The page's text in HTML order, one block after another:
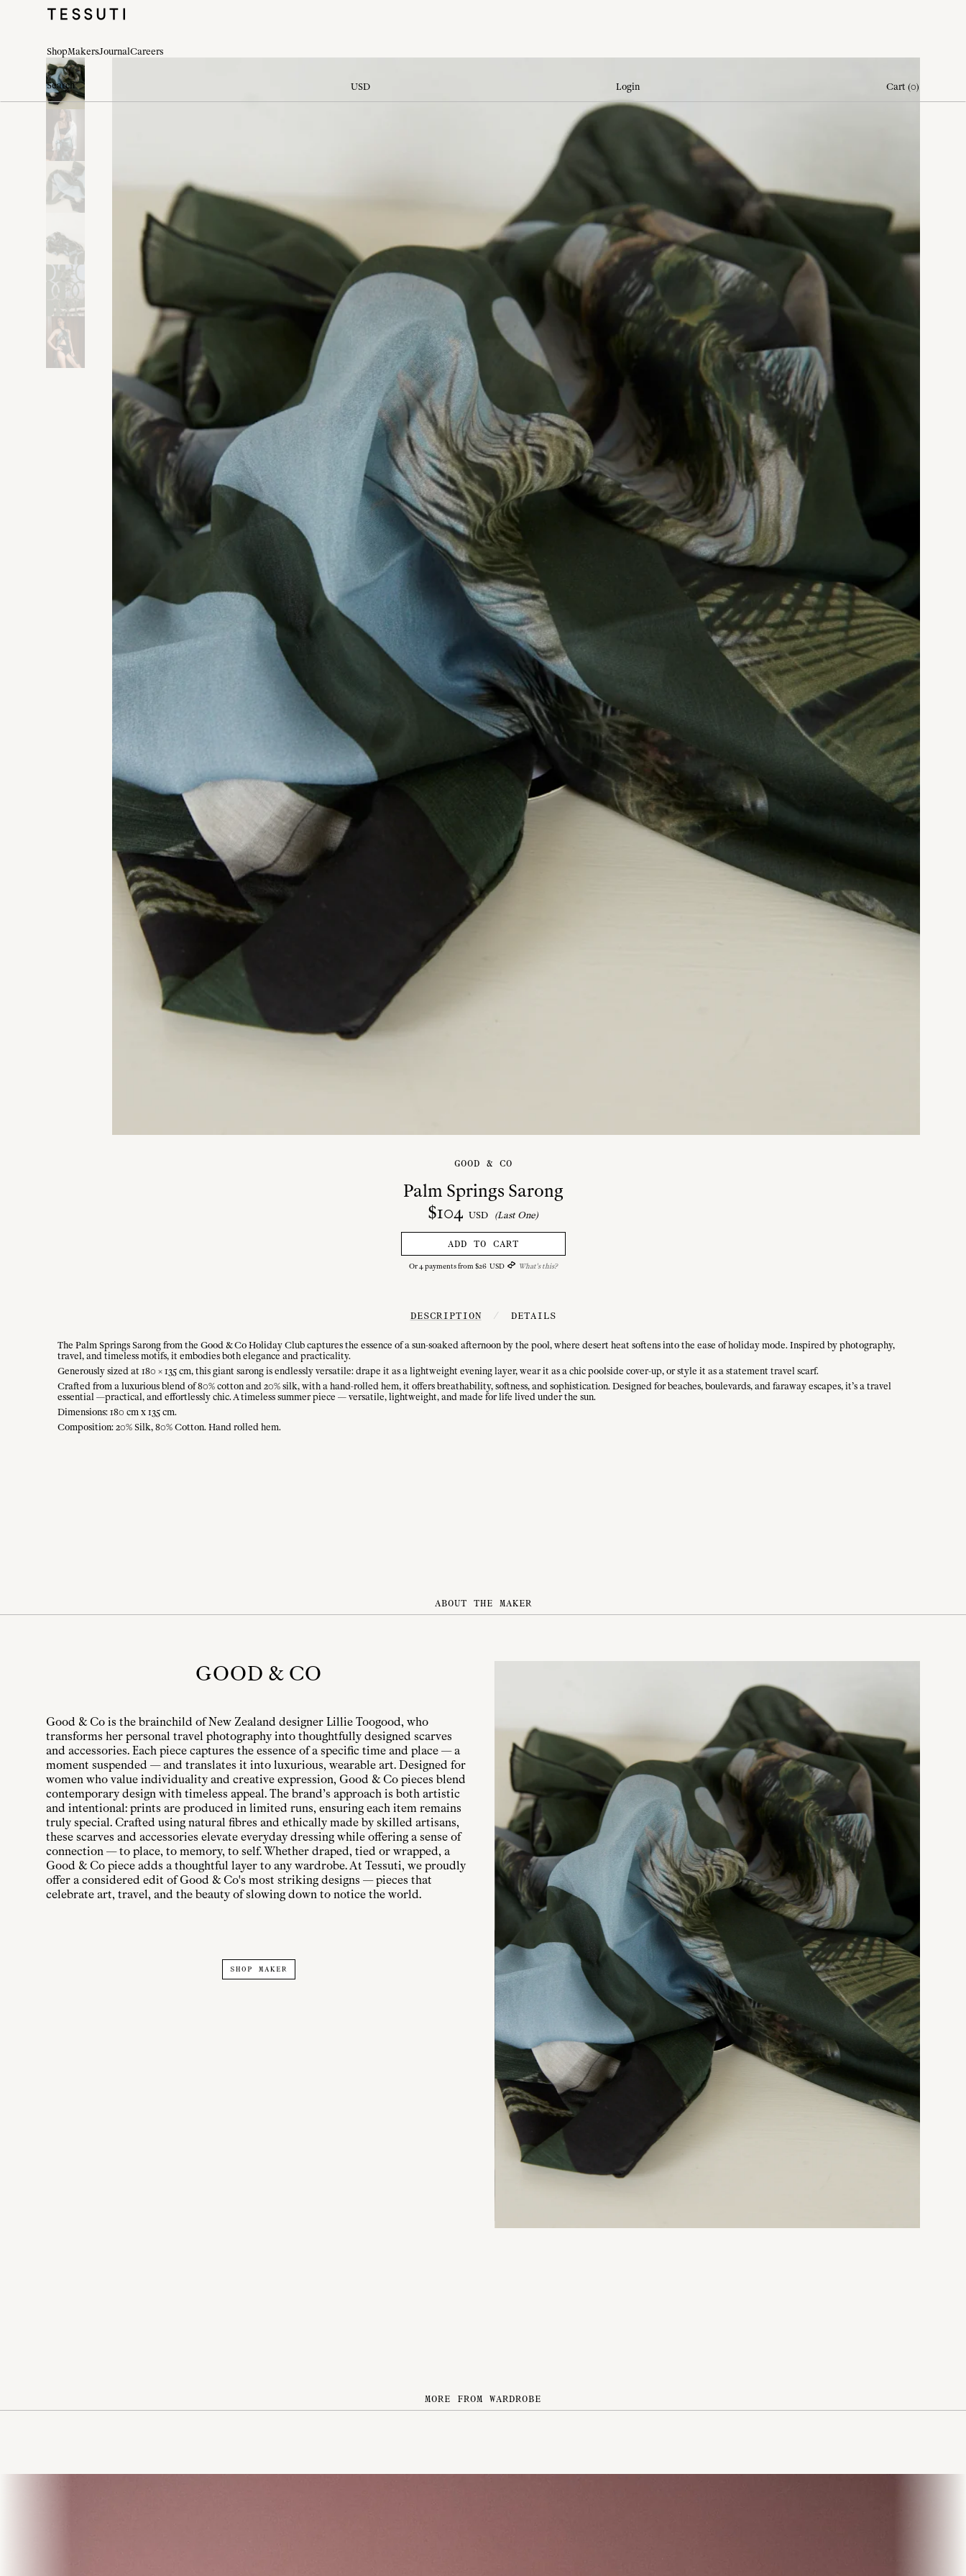
ShopMakersJournalCareers
USD Login Cart (0)
GOOD & CO
Palm Springs Sarong
$104 USD (Last One)
ADD TO CART
Or4payments from$26 USD What's this?
DESCRIPTION / DETAILS
The Palm Springs Sarong from the Good & Co Holiday Club captures the essence of a sun-soaked afternoon by the pool, where desert heat softens into the ease of holiday mode. Inspired by photography,
travel, and timeless motifs, it embodies both elegance and practicality.
Generously sized at 180 × 135 cm, this giant sarong is endlessly versatile: drape it as a lightweight evening layer, wear it as a chic poolside cover-up, or style it as a statement travel scarf.
Crafted from a luxurious blend of 80% cotton and 20% silk, with a hand-rolled hem, it offers breathability, softness, and sophistication. Designed for beaches, boulevards, and faraway escapes, it’s a travel
essential —practical, and effortlessly chic. A timeless summer piece — versatile, lightweight, and made for life lived under the sun.
Dimensions: 180 cm x 135 cm.
Composition: 20% Silk, 80% Cotton. Hand rolled hem.
ABOUT THE MAKER
GOOD & CO
Good & Co is the brainchild of New Zealand designer Lillie Toogood, who
transforms her personal travel photography into thoughtfully designed scarves
and accessories. Each piece captures the essence of a specific time and place — a
moment suspended — and translates it into luxurious, wearable art. Designed for
women who value individuality and creative expression, Good & Co pieces blend
contemporary design with timeless appeal. The brand’s approach is both artistic
and intentional: prints are produced in limited runs, ensuring each item remains
truly special. Crafted using natural fibres and ethically made by skilled artisans,
these scarves and accessories elevate everyday dressing while offering a sense of
connection — to place, to memory, to self. Whether draped, tied or wrapped, a
Good & Co piece adds a thoughtful layer to any wardrobe. At Tessuti, we proudly
offer a considered edit of Good & Co's most striking designs — pieces that
celebrate art, travel, and the beauty of slowing down to notice the world.
SHOP MAKER
MORE FROM WARDROBE